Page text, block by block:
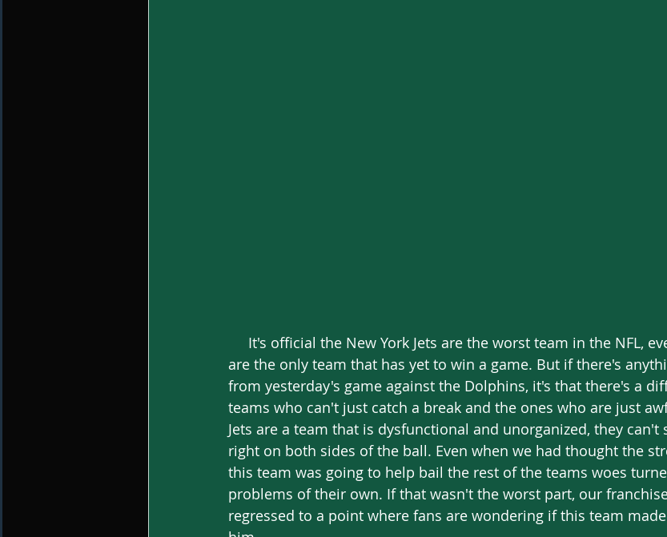
are the only team that has yet to win a game. But if there's
from yesterday's game against the Dolphins, it's that there's a
teams who can't just catch a break and the ones who are just
Jets are a team that is dysfunctional and unorganized, they can't
right on both sides of the ball. Even when we had thought the
this team was going to help bail the rest of the teams woes
problems of their own. If that wasn't the worst part, our
regressed to a point where fans are wondering if this team